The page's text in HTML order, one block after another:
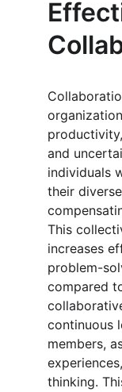
and
individuals
their
This
increases
problem-
compared
continuous
members,
thinking.